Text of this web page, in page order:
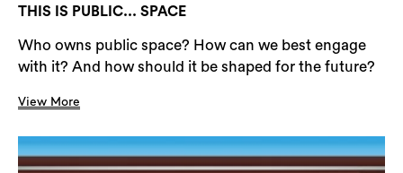
THIS IS PUBLIC... SPACE
Who owns public space? How can we best engage
with it? And how should it be shaped for the future?
View More